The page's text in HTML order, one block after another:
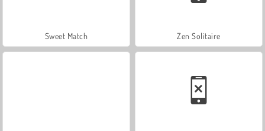
Sweet Match Zen Solitaire